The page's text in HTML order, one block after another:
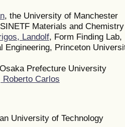
, the University of Manchester
Materials and Chemistry
Landolf, Form Finding
Engineering, Princeton
Prefecture University
Roberto Carlos
University of Technology